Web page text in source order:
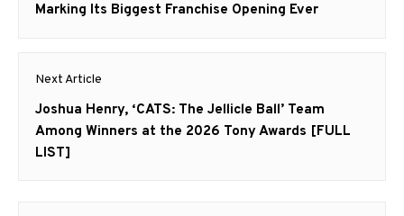
post:
Marking Its Biggest Franchise Opening Ever
Next Article
Next
post:
Joshua Henry, ‘CATS: The Jellicle Ball’ Team
Among Winners at the 2026 Tony Awards [FULL
LIST]